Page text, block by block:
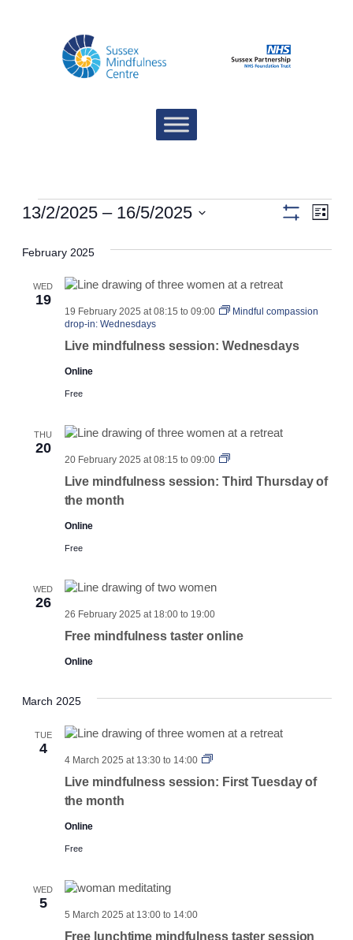
Events
Views
List
13/2/2025 – 16/5/2025
date.
February 2025
WED
19
Live mindfulness session: Wednesdays
19 February 2025 at 08:15 to 09:00
Mindful compassion
drop-in: Wednesdays
Online
Free
THU
20
Live mindfulness session: Third Thursday of
the month
20 February 2025 at 08:15 to 09:00
Third
Online
Free
WED
26
Free mindfulness taster online
26 February 2025 at 18:00to 19:00
Online
March 2025
TUE
4
Live mindfulness session: First Tuesday of
the month
4 March 2025 at 13:30to 14:00
First
Online
Free
WED
5
Free lunchtime mindfulness taster session
5 March 2025 at 13:00to 14:00